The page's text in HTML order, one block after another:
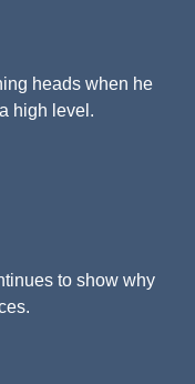
heads when he
high level.
to show why